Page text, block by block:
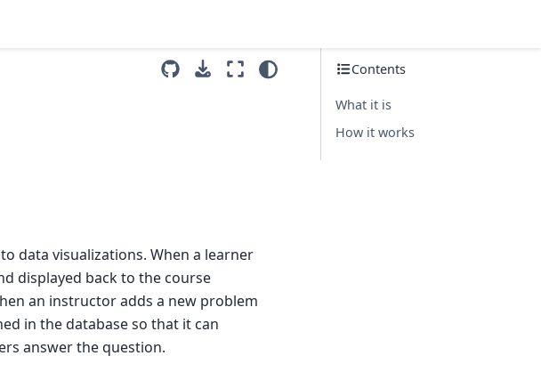
data visualizations. When a learner
displayed back to the course
an instructor adds a new problem
in the database so that it can
answer the question.
Contents
What it is
How it works